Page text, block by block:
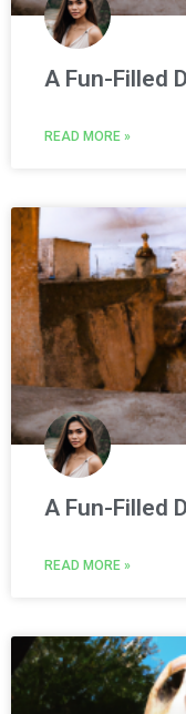
A Fun-Filled
READ MORE »
A Fun-Filled
READ MORE »